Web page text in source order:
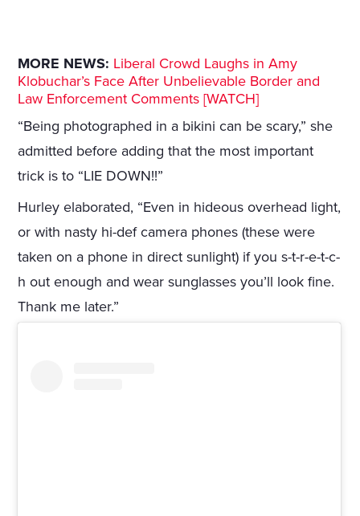
MORE NEWS: Liberal Crowd Laughs in Amy
Klobuchar’s Face After Unbelievable Border and
Law Enforcement Comments [WATCH]
“Being photographed in a bikini can be scary,” she
admitted before adding that the most important
trick is to “LIE DOWN!!”
Hurley elaborated, “Even in hideous overhead light,
or with nasty hi-def camera phones (these were
taken on a phone in direct sunlight) if you s-t-r-e-t-c-
h out enough and wear sunglasses you’ll look fine.
Thank me later.”